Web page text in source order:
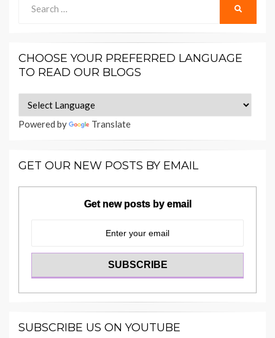
for:
CHOOSE YOUR PREFERRED LANGUAGE
TO READ OUR BLOGS
Powered by Translate
GET OUR NEW POSTS BY EMAIL
Get new posts by email
SUBSCRIBE US ON YOUTUBE